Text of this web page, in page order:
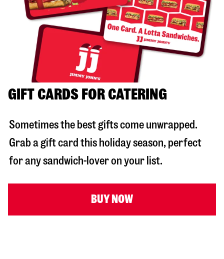
GIFT CARDS FOR CATERING
Sometimes the best gifts come unwrapped.
Grab a gift card this holiday season, perfect
for any sandwich-lover on your list.
BUY NOW